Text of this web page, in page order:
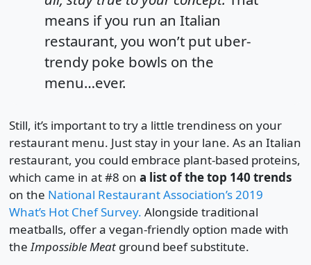
means if you run an Italian
restaurant, you won’t put uber-
trendy poke bowls on the
menu…ever.
Still, it’s important to try a little trendiness on your
restaurant menu. Just stay in your lane. As an Italian
restaurant, you could embrace plant-based proteins,
which came in at #8 on a list of the top 140 trends
on the National Restaurant Association’s 2019
What’s Hot Chef Survey. Alongside traditional
meatballs, offer a vegan-friendly option made with
theImpossible Meatground beef substitute.